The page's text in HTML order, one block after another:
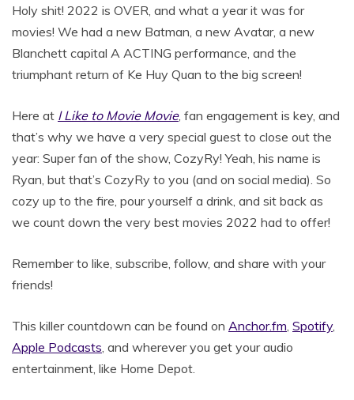
Holy shit! 2022 is OVER, and what a year it was for
movies! We had a new Batman, a new Avatar, a new
Blanchett capital A ACTING performance, and the
triumphant return of Ke Huy Quan to the big screen!
Here at I Like to Movie Movie, fan engagement is key, and
that’s why we have a very special guest to close out the
year: Super fan of the show, CozyRy! Yeah, his name is
Ryan, but that’s CozyRy to you (and on social media). So
cozy up to the fire, pour yourself a drink, and sit back as
we count down the very best movies 2022 had to offer!
Remember to like, subscribe, follow, and share with your
friends!
This killer countdown can be found on Anchor.fm Spotify,
Apple Podcasts , and wherever you get your audio
entertainment, like Home Depot.